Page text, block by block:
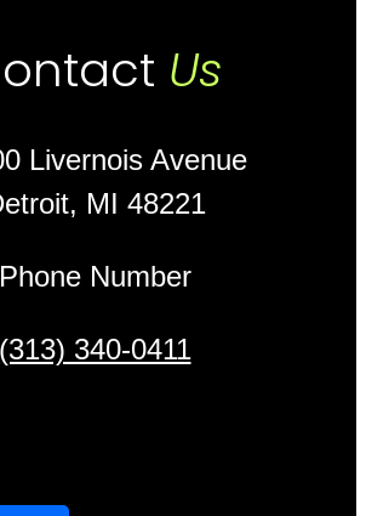
Us
Livernois Avenue
MI 48221
Phone Number
(313) 340-0411